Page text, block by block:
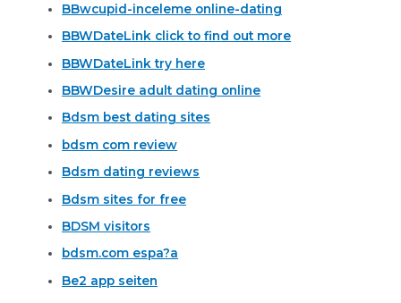
BBwcupid-inceleme online-dating
BBWDateLink click to find out more
BBWDateLink try here
BBWDesire adult dating online
Bdsm best dating sites
bdsm com review
Bdsm dating reviews
Bdsm sites for free
BDSM visitors
bdsm.com espa?a
Be2 app seiten